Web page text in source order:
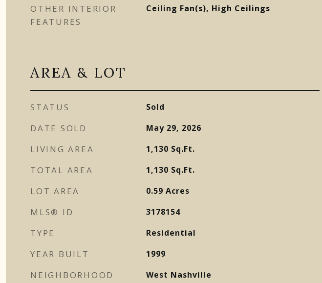
OTHER INTERIOR
FEATURES
Ceiling Fan(s), High Ceilings
AREA & LOT
STATUS Sold
DATE SOLD May 29, 2026
LIVING AREA 1,130 Sq.Ft.
TOTAL AREA 1,130 Sq.Ft.
LOT AREA 0.59 Acres
MLS® ID 3178154
TYPE Residential
YEAR BUILT 1999
NEIGHBORHOOD West Nashville